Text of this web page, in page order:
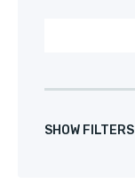
SHOW FILTERS